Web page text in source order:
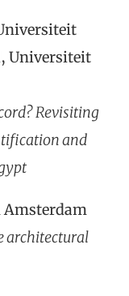
Universiteit
Revisiting
and
Amsterdam
architectural